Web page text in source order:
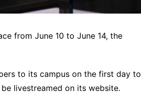
from June 10 to June 14, the
to its campus on the first day to
livestreamed on its website.